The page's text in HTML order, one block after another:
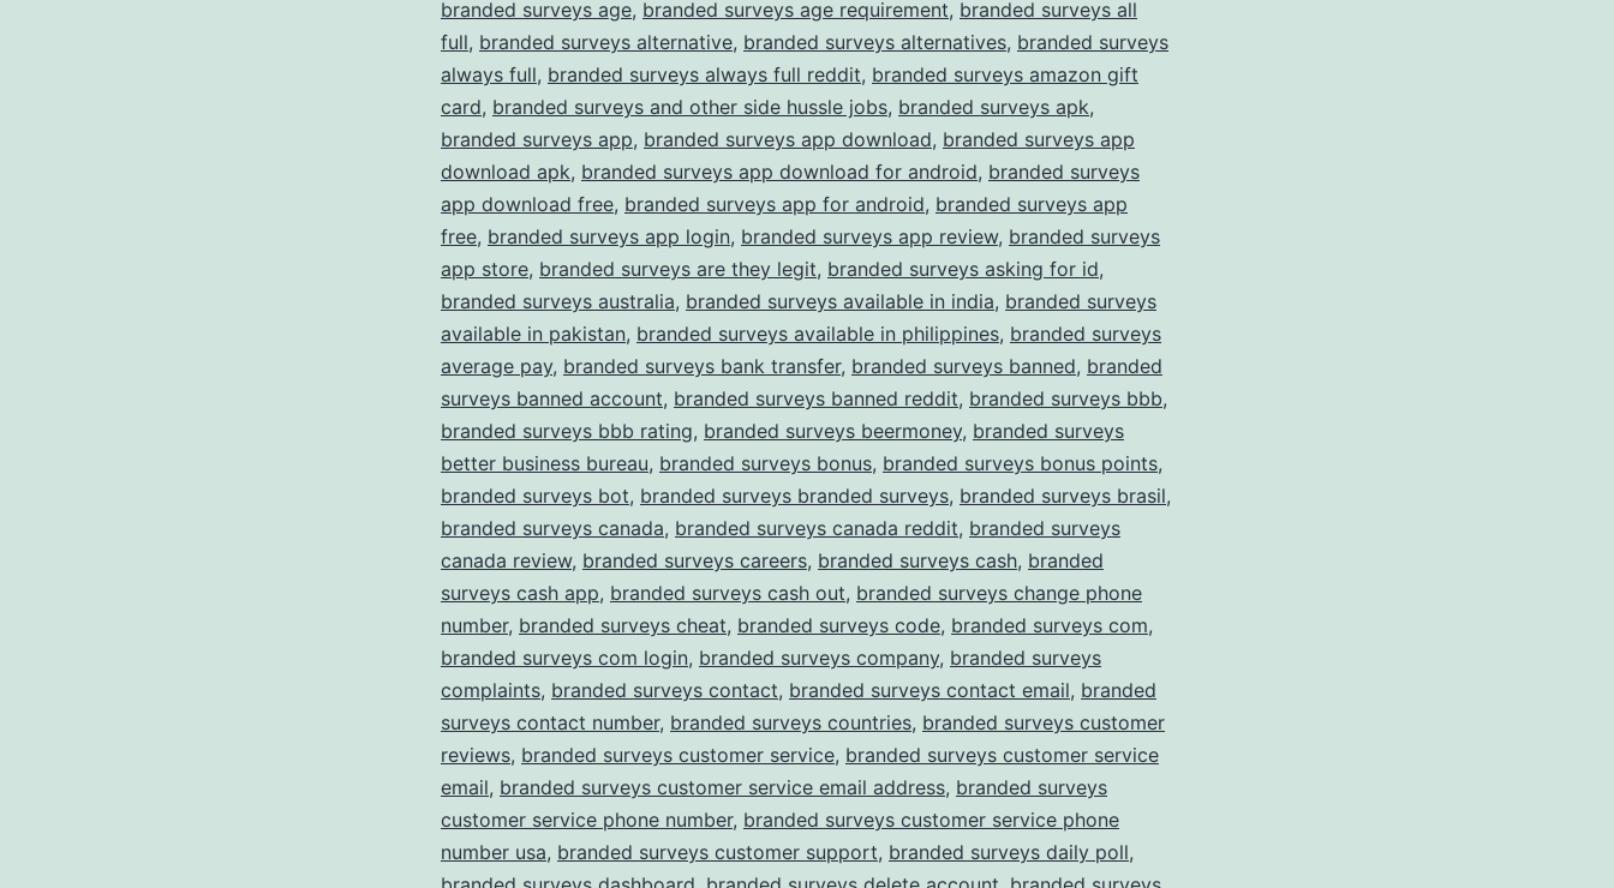
branded surveys age, branded surveys age requirement, branded surveys all
full, branded surveys alternative, branded surveys alternatives, branded surveys
always full, branded surveys always full reddit, branded surveys amazon gift
card, branded surveys and other side hussle jobs, branded surveys apk,
branded surveys app, branded surveys app download, branded surveys app
download apk, branded surveys app download for android, branded surveys
app download free, branded surveys app for android, branded surveys app
free, branded surveys app login, branded surveys app review, branded surveys
app store, branded surveys are they legit, branded surveys asking for id,
branded surveys australia, branded surveys available in india, branded surveys
available in pakistan, branded surveys available in philippines, branded surveys
average pay, branded surveys bank transfer, branded surveys banned, branded
surveys banned account, branded surveys banned reddit, branded surveys bbb,
branded surveys bbb rating, branded surveys beermoney, branded surveys
better business bureau, branded surveys bonus, branded surveys bonus points,
branded surveys bot, branded surveys branded surveys, branded surveys brasil,
branded surveys canada, branded surveys canada reddit, branded surveys
canada review, branded surveys careers, branded surveys cash, branded
surveys cash app, branded surveys cash out, branded surveys change phone
number, branded surveys cheat, branded surveys code, branded surveys com,
branded surveys com login, branded surveys company, branded surveys
complaints, branded surveys contact, branded surveys contact email, branded
surveys contact number, branded surveys countries, branded surveys customer
reviews, branded surveys customer service, branded surveys customer service
email, branded surveys customer service email address, branded surveys
customer service phone number, branded surveys customer service phone
number usa, branded surveys customer support, branded surveys daily poll,